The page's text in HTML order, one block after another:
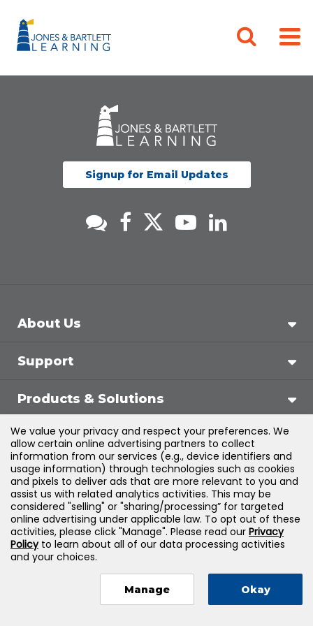
Signup for Email Updates
About Us
Support
Products & Solutions
Legal
©2026Jones & Bartlett Learning, LLC — All Rights
Reserved
We value your privacy and respect your preferences. We
allow certain online advertising partners to collect
information from our services (e.g., device identifiers and
usage information) through technologies such as cookies
and pixels to deliver ads that are more relevant to you and
assist us with related analytics activities. This may be
considered "selling" or "sharing/processing” for targeted
online advertising under applicable law. To opt out of these
activities, please click "Manage". Please read our Privacy
Policyto learn about all of our data processing activities
and your choices.
Manage Okay